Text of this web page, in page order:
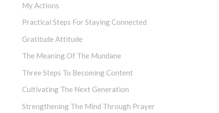
My Actions
Practical Steps For Staying Connected
Gratitude Attitude
The Meaning Of The Mundane
Three Steps To Becoming Content
Cultivating The Next Generation
Strengthening The Mind Through Prayer